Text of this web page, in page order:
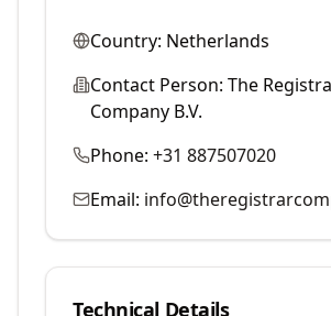
Country: Netherlands
Contact Person: The
Company B.V.
Phone: +31 887507020
Email:
Technical Details